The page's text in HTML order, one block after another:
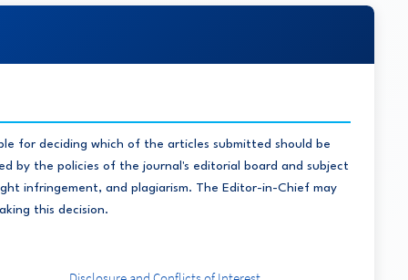
for deciding which of the articles submitted should be
by the policies of the journal's editorial board and subject
infringement, and plagiarism. The Editor-in-Chief may
this decision.